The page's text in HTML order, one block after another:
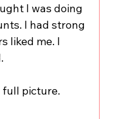
I was doing
I had strong
liked me. I
full picture.